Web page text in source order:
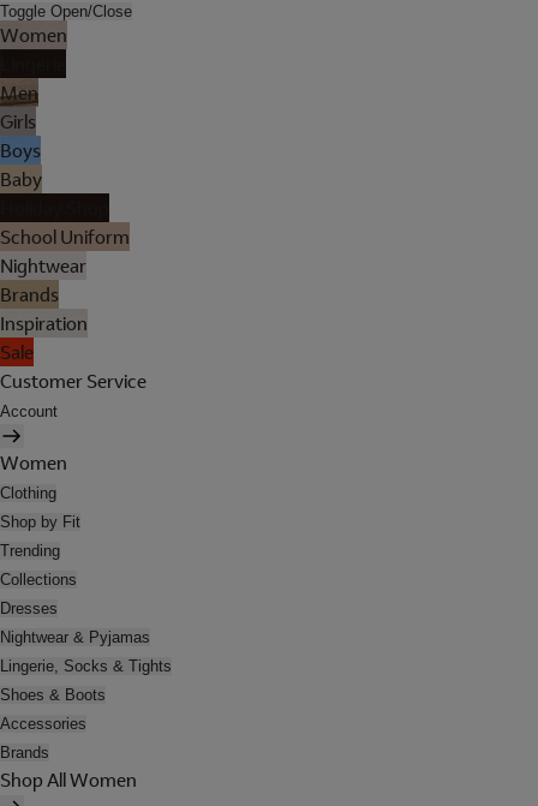
Toggle Open/Close
Women
Men
Girls
Boys
Baby
School Uniform
Nightwear
Brands
Inspiration
Sale
Customer Service
Account
Women
Clothing
Shop by Fit
Trending
Collections
Dresses
Nightwear & Pyjamas
Lingerie, Socks & Tights
Shoes & Boots
Accessories
Brands
Shop All Women